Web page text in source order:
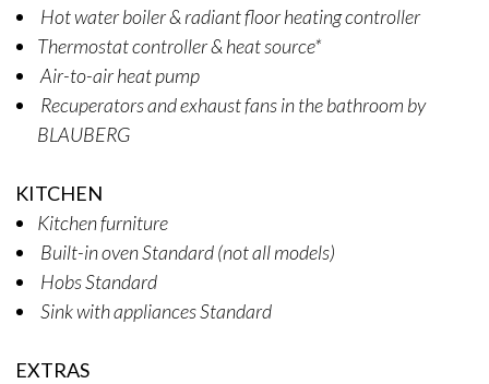
Hot water boiler & radiant floor heating controller
Thermostat controller & heat source*
Air-to-air heat pump
Recuperators and exhaust fans in the bathroom by
BLAUBERG
KITCHEN
Kitchen furniture
Built-in oven Standard (not all models)
Hobs Standard
Sink with appliances Standard
EXTRAS